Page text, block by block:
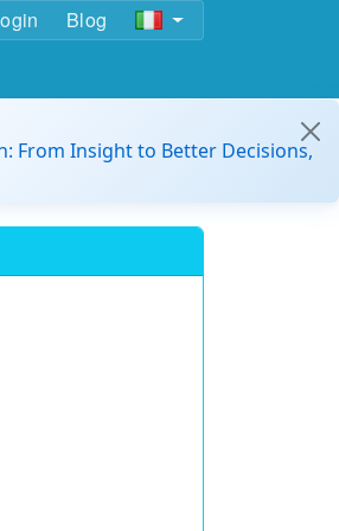
Blog
From Insight to Better Decisions,